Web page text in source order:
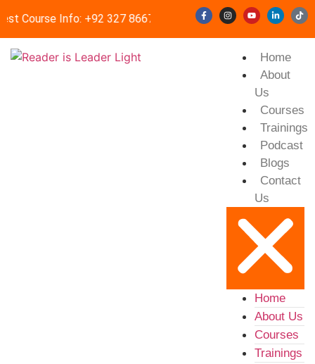
Course Info: +92 327 8667633 info@readerisleader.com
Home
About
Us
Courses
Trainings
Podcast
Blogs
Contact
Us
Home
About Us
Courses
Trainings